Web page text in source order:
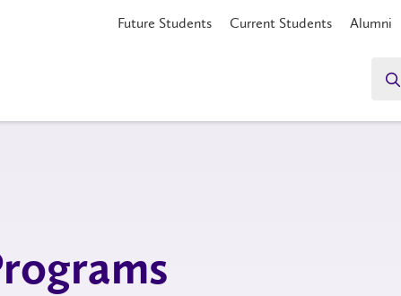
Future Students Current Students Alumni